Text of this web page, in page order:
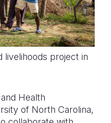
livelihoods project in
Health
of North Carolina,